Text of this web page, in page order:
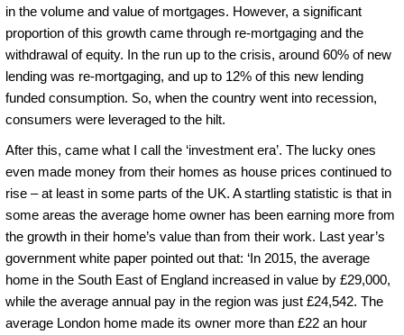
in the volume and value of mortgages. However, a significant
proportion of this growth came through re-mortgaging and the
withdrawal of equity. In the run up to the crisis, around 60% of new
lending was re-mortgaging, and up to 12% of this new lending
funded consumption. So, when the country went into recession,
consumers were leveraged to the hilt.
After this, came what I call the ‘investment era’. The lucky ones
even made money from their homes as house prices continued to
rise – at least in some parts of the UK. A startling statistic is that in
some areas the average home owner has been earning more from
the growth in their home’s value than from their work. Last year’s
government white paper pointed out that: ‘In 2015, the average
home in the South East of England increased in value by £29,000,
while the average annual pay in the region was just £24,542. The
average London home made its owner more than £22 an hour